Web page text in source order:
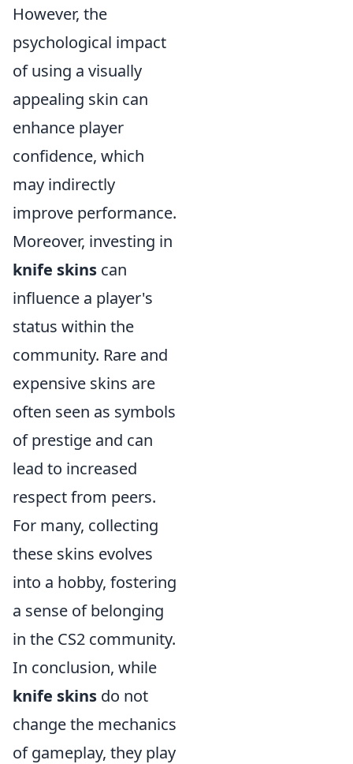
However, the
psychological impact
of using a visually
appealing skin can
enhance player
confidence, which
may indirectly
improve performance.
Moreover, investing in
knife skins can
influence a player's
status within the
community. Rare and
expensive skins are
often seen as symbols
of prestige and can
lead to increased
respect from peers.
For many, collecting
these skins evolves
into a hobby, fostering
a sense of belonging
in the CS2 community.
In conclusion, while
knife skins do not
change the mechanics
of gameplay, they play